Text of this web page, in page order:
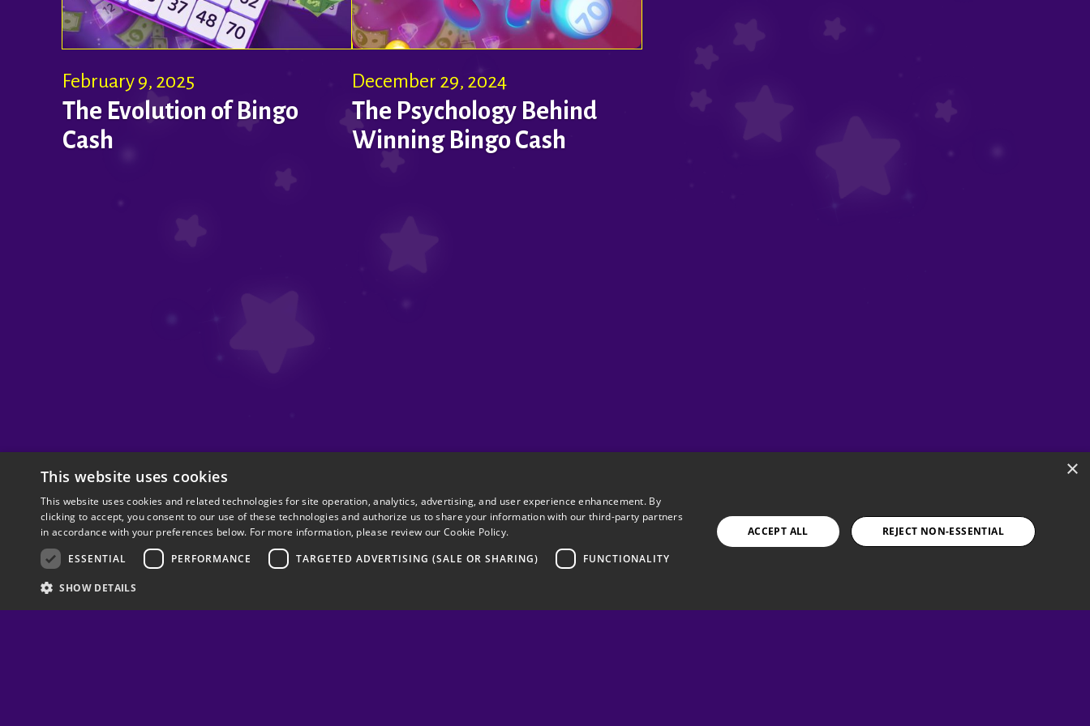
February 9, 2025
The Evolution of Bingo
Cash
December 29, 2024
The Psychology Behind
Winning Bingo Cash
×
This website uses cookies
This website uses cookies and related technologies for site operation, analytics, advertising, and user experience enhancement. By
clicking to accept, you consent to our use of these technologies and authorize us to share your information with our third-party partners
in accordance with your preferences below. For more information, please review our Cookie Policy.
ESSENTIAL
PERFORMANCE TARGETED ADVERTISING (SALE OR SHARING) FUNCTIONALITY
SHOW DETAILS
ACCEPT ALL REJECT NON-ESSENTIAL